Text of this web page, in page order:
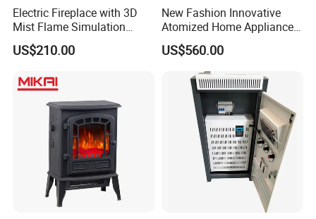
Electric Fireplace with 3D
Mist Flame Simulation
Modern TV Stand Smart
Remote
US$210.00
New Fashion Innovative
Atomized Home Appliance
Home Furniture TV Stand
Fireplace
US$560.00